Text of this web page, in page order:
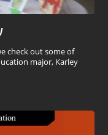
check out some of
major, Karley